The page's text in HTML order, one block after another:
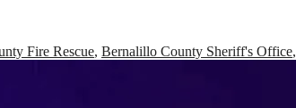
Fire Rescue, Bernalillo County Sheriff's Office,